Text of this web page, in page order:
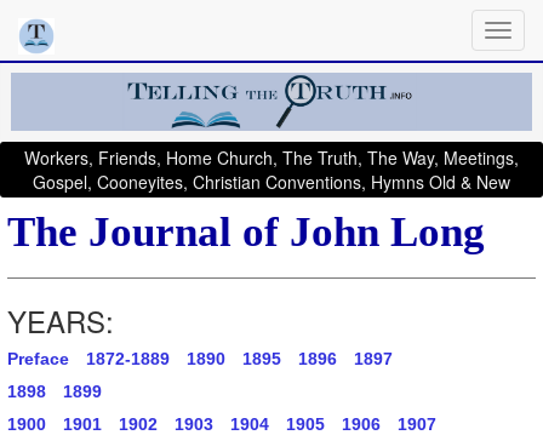
Workers, Friends, Home Church, The Truth, The Way, Meetings,
Gospel, Cooneyites, Christian Conventions, Hymns Old & New
The Journal of John Long
YEARS:
Preface 1872-1889 1890 1895 1896
1897
1898
1899
1900
1901 1902 1903 1904 1905 1906
1907